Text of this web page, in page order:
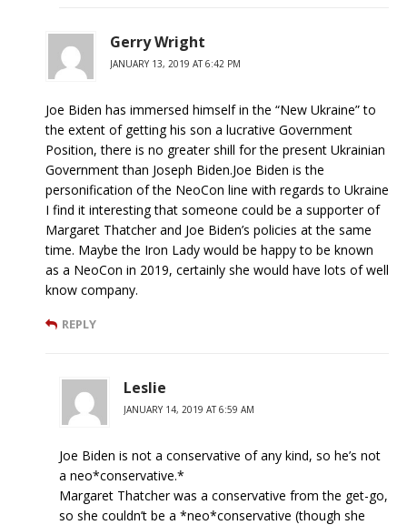
Gerry Wright
JANUARY 13, 2019 AT 6:42 PM
Joe Biden has immersed himself in the “New Ukraine” to
the extent of getting his son a lucrative Government
Position, there is no greater shill for the present Ukrainian
Government than Joseph Biden.Joe Biden is the
personification of the NeoCon line with regards to Ukraine
I find it interesting that someone could be a supporter of
Margaret Thatcher and Joe Biden’s policies at the same
time. Maybe the Iron Lady would be happy to be known
as a NeoCon in 2019, certainly she would have lots of well
know company.
REPLY
Leslie
JANUARY 14, 2019 AT 6:59 AM
Joe Biden is not a conservative of any kind, so he’s not
a neo*conservative.*
Margaret Thatcher was a conservative from the get-go,
so she couldn’t be a *neo*conservative (though she